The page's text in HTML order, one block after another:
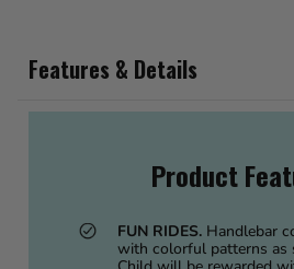
Features & Details
Product
FUN RIDES. Handlebar
with colorful patterns as